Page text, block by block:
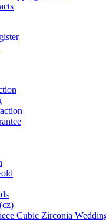
Cubic Zirconia